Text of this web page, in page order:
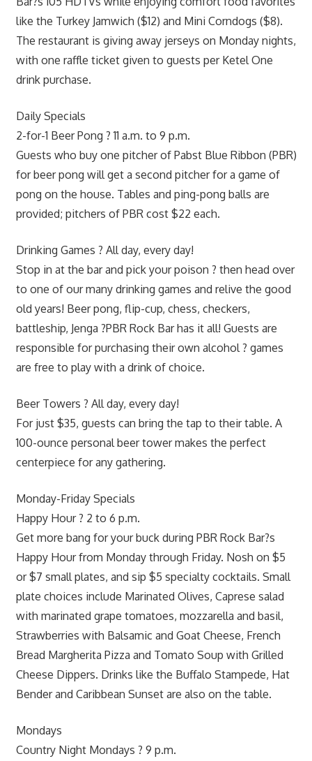
like the Turkey Jamwich ($12) and Mini Corndogs ($8).
The restaurant is giving away jerseys on Monday nights,
with one raffle ticket given to guests per Ketel One
drink purchase.
Daily Specials
2-for-1 Beer Pong ? 11 a.m. to 9 p.m.
Guests who buy one pitcher of Pabst Blue Ribbon (PBR)
for beer pong will get a second pitcher for a game of
pong on the house. Tables and ping-pong balls are
provided; pitchers of PBR cost $22 each.
Drinking Games ? All day, every day!
Stop in at the bar and pick your poison ? then head over
to one of our many drinking games and relive the good
old years! Beer pong, flip-cup, chess, checkers,
battleship, Jenga ?PBR Rock Bar has it all! Guests are
responsible for purchasing their own alcohol ? games
are free to play with a drink of choice.
Beer Towers ? All day, every day!
For just $35, guests can bring the tap to their table. A
100-ounce personal beer tower makes the perfect
centerpiece for any gathering.
Monday-Friday Specials
Happy Hour ? 2 to 6 p.m.
Get more bang for your buck during PBR Rock Bar?s
Happy Hour from Monday through Friday. Nosh on $5
or $7 small plates, and sip $5 specialty cocktails. Small
plate choices include Marinated Olives, Caprese salad
with marinated grape tomatoes, mozzarella and basil,
Strawberries with Balsamic and Goat Cheese, French
Bread Margherita Pizza and Tomato Soup with Grilled
Cheese Dippers. Drinks like the Buffalo Stampede, Hat
Bender and Caribbean Sunset are also on the table.
Mondays
Country Night Mondays ? 9 p.m.